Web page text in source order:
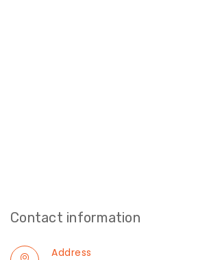
Contact information
Address